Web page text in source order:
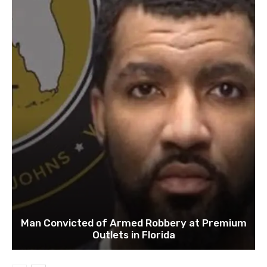
Man Convicted of Armed Robbery at Premium
Outlets in Florida